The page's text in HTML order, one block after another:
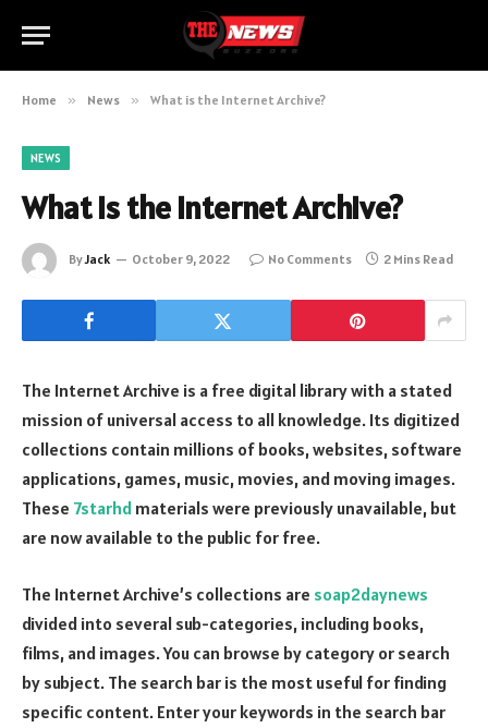
Home » News » What is the Internet Archive?
NEWS
What is the Internet Archive?
ByJack October 9, 2022 No Comments 2 Mins Read
The Internet Archive is a free digital library with a stated
mission of universal access to all knowledge. Its digitized
collections contain millions of books, websites, software
applications, games, music, movies, and moving images.
These 7starhd materials were previously unavailable, but
are now available to the public for free.
The Internet Archive’s collections are soap2daynews
divided into several sub-categories, including books,
films, and images. You can browse by category or search
by subject. The search bar is the most useful for finding
specific content. Enter your keywords in the search bar